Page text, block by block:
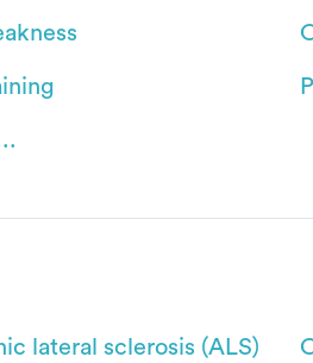
lateral sclerosis (ALS)